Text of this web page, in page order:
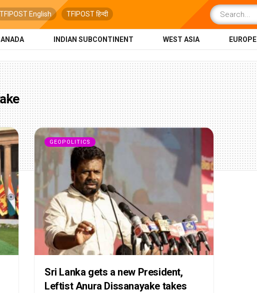
TFIPOST English TFIPOST हिन्दी
INDIAN SUBCONTINENT WEST ASIA EUROPE
GEOPOLITICS
Sri Lanka gets a new President,
Leftist Anura Dissanayake takes